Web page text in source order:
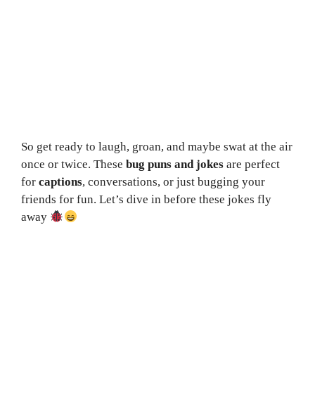
So get ready to laugh, groan, and maybe swat at the air
once or twice. These bug puns and jokes are perfect
for captions, conversations, or just bugging your
friends for fun. Let’s dive in before these jokes fly
away